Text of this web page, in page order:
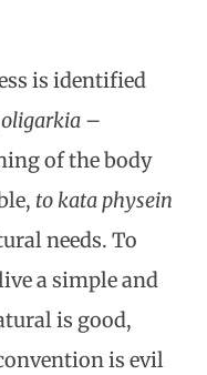
is identified
oligarkia –
of the body
to kata physein
needs. To
a simple and
is good,
is evil